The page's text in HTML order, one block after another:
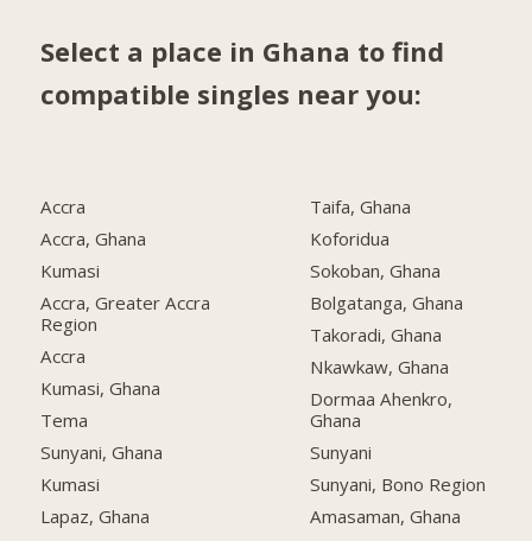
Select a place in Ghana to find
compatible singles near you:
Accra
Accra, Ghana
Kumasi
Accra, Greater Accra
Region
Accra
Kumasi, Ghana
Tema
Sunyani, Ghana
Kumasi
Lapaz, Ghana
Taifa, Ghana
Koforidua
Sokoban, Ghana
Bolgatanga, Ghana
Takoradi, Ghana
Nkawkaw, Ghana
Dormaa Ahenkro,
Ghana
Sunyani
Sunyani, Bono Region
Amasaman, Ghana